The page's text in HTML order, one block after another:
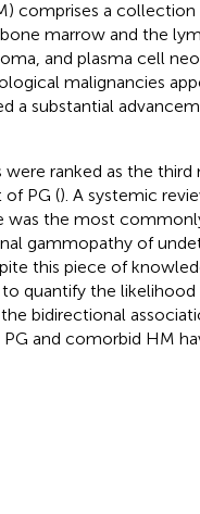
comprises a
marrow and the
and plasma cell
malignancies
a substantial
ranked as the
PG (). A systemic
was the most
gammopathy of
this piece of
quantify the
bidirectional
and comorbid HM